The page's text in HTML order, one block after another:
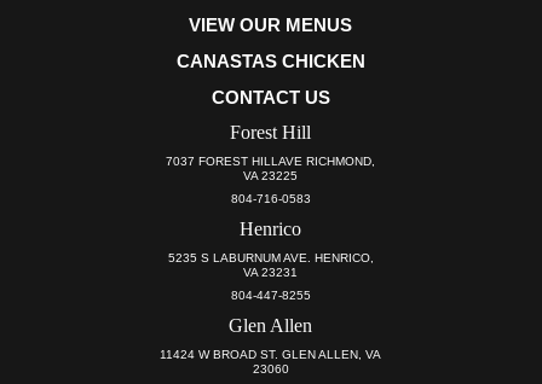
VIEW OUR MENUS
CANASTAS CHICKEN
CONTACT US
Forest Hill
7037 FOREST HILLAVE RICHMOND,
VA 23225
804-716-0583
Henrico
5235 S LABURNUM AVE. HENRICO,
VA 23231
804-447-8255
Glen Allen
11424 W BROAD ST. GLEN ALLEN, VA
23060